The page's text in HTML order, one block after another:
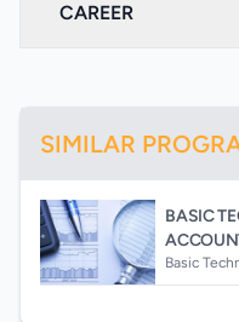
CAREER
SIMILAR
BASIC
Basic